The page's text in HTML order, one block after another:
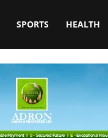
SPORTS HEALTH